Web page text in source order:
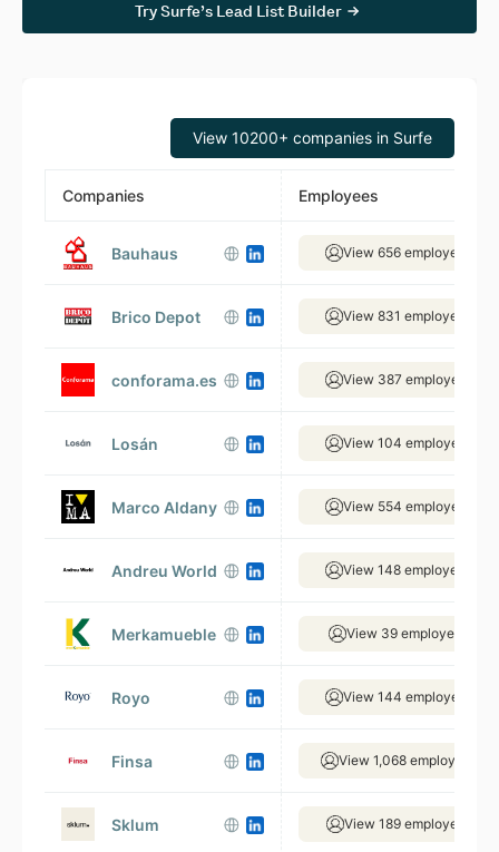
Try Surfe’s Lead List Builder
View 10200+ companies in Surfe
Companies Employees
Bauhaus View 656 employees
Brico Depot View 831 employees
conforama.es View 387 employees
Losán View 104 employees
Marco Aldany View 554 employees
Andreu World View 148 employees
Merkamueble View 39 employees
Royo View 144 employees
Finsa View 1,068 employees
Sklum View 189 employees